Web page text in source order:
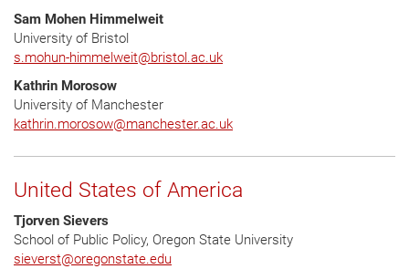
Sam Mohen Himmelweit
University of Bristol
s.mohun-himmelweit@bristol.ac.uk
Kathrin Morosow
University of Manchester
kathrin.morosow@manchester.ac.uk
United States of America
Tjorven Sievers
School of Public Policy, Oregon State University
sieverst@oregonstate.edu